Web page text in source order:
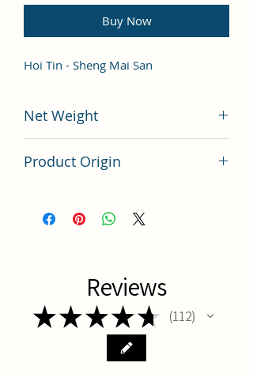
Buy Now
Hoi Tin - Sheng Mai San
Net Weight
Product Origin
Reviews
★★★★★ 112
112